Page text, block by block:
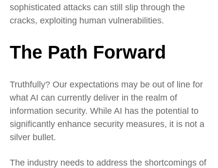
sophisticated attacks can still slip through the
cracks, exploiting human vulnerabilities.
The Path Forward
Truthfully? Our expectations may be out of line for
what AI can currently deliver in the realm of
information security. While AI has the potential to
significantly enhance security measures, it is not a
silver bullet.
The industry needs to address the shortcomings of